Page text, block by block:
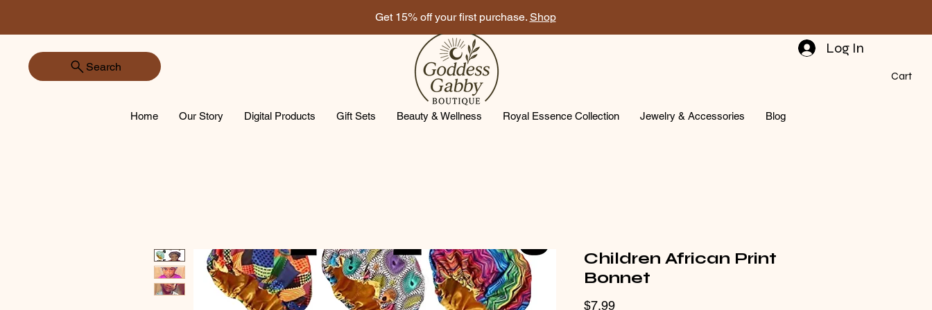
Get 15% off your first purchase. Shop
Search
Home Our Story Digital Products Gift Sets Beauty & Wellness Royal Essence Collection Jewelry & Accessories Blog
Log In
Cart
Children African Print
Bonnet
$7.99Price